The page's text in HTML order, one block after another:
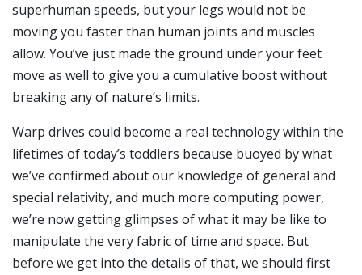
superhuman speeds, but your legs would not be
moving you faster than human joints and muscles
allow. You’ve just made the ground under your feet
move as well to give you a cumulative boost without
breaking any of nature’s limits.
Warp drives could become a real technology within the
lifetimes of today’s toddlers because buoyed by what
we’ve confirmed about our knowledge of general and
special relativity, and much more computing power,
we’re now getting glimpses of what it may be like to
manipulate the very fabric of time and space. But
before we get into the details of that, we should first